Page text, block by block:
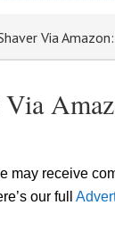
Via
may receive
our full